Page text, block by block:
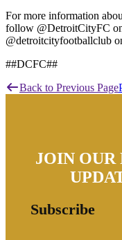
For more information
follow @DetroitCityFC
@detroitcityfootballclub
##DCFC##
Back to Previous Page
JOIN OUR
Subscribe